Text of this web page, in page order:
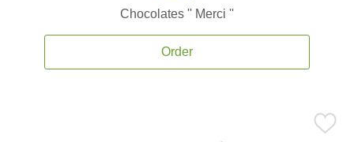
Chocolates '' Merci ''
Order